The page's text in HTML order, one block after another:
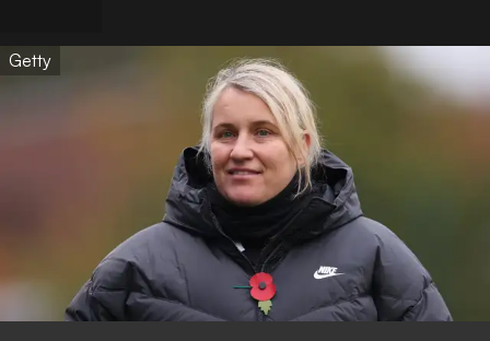
Getty